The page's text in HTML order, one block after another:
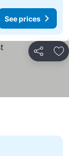
See prices
Share